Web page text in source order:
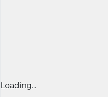
Loading...